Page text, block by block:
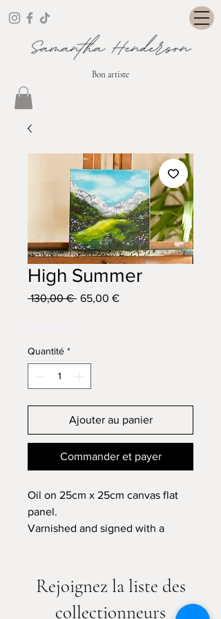
Bon artiste
High Summer
130,00 € Prix
65,00 €Prix
Quantité *
Ajouter au panier
Commander et payer
Oil on 25cm x 25cm canvas flat
panel.
Varnished and signed with a
Please allow 7-10 business days
for shipping
Rejoignez la liste des
collectionneurs